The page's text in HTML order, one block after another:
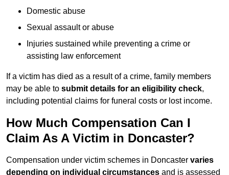
Domestic abuse
Sexual assault or abuse
Injuries sustained while preventing a crime or
assisting law enforcement
If a victim has died as a result of a crime, family members
may be able to submit details for an eligibility check,
including potential claims for funeral costs or lost income.
How Much Compensation Can I
Claim As A Victim in Doncaster?
Compensation under victim schemes in Doncaster varies
depending on individual circumstances and is assessed